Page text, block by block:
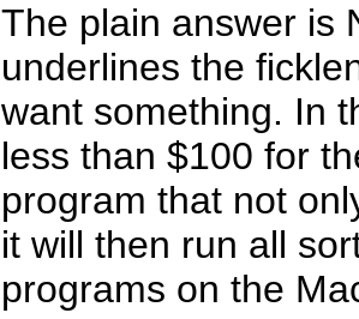
The plain answer is
underlines the
want something. In
less than $100 for
program that not
it will then run all
programs on the